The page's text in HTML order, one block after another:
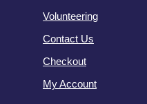
Volunteering
Contact Us
Checkout
My Account